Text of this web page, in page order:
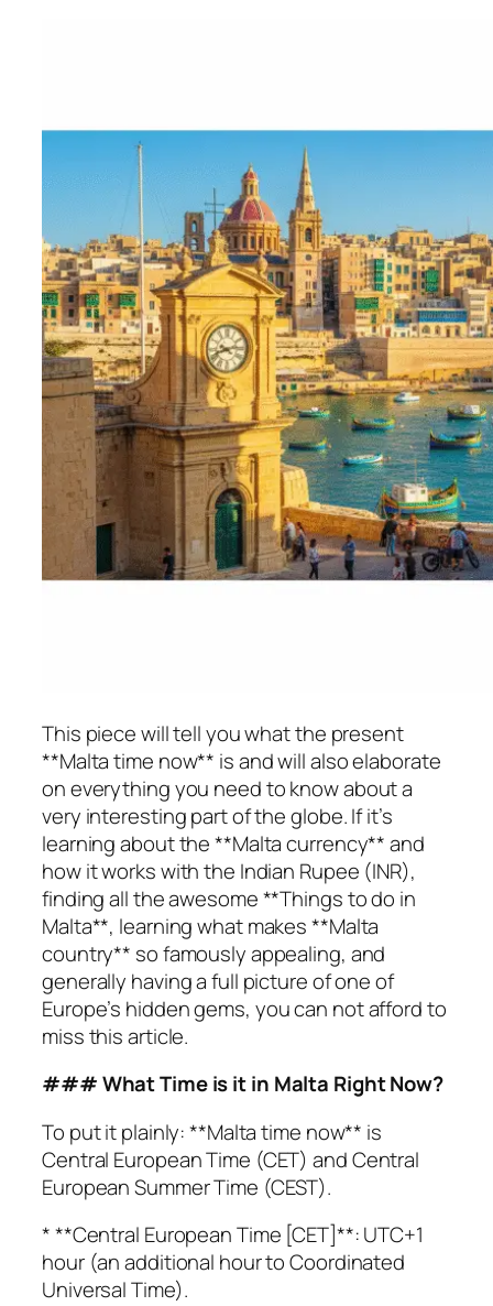
This piece will tell you what the present
**Malta time now** is and will also elaborate
on everything you need to know about a
very interesting part of the globe. If it’s
learning about the **Malta currency** and
how it works with the Indian Rupee (INR),
finding all the awesome **Things to do in
Malta**, learning what makes **Malta
country** so famously appealing, and
generally having a full picture of one of
Europe’s hidden gems, you can not afford to
miss this article.
### What Time is it in Malta Right Now?
To put it plainly: **Malta time now** is
Central European Time (CET) and Central
European Summer Time (CEST).
* **Central European Time [CET]**: UTC+1
hour (an additional hour to Coordinated
Universal Time).